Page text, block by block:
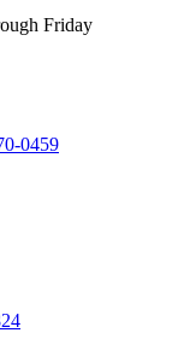
Friday
0459